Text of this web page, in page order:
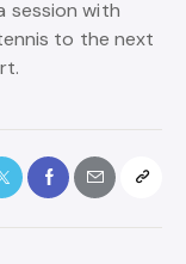
session with
to the next